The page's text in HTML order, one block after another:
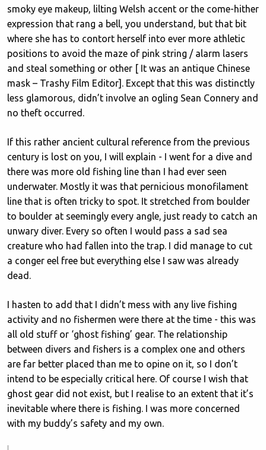
smoky eye makeup, lilting Welsh accent or the come-hither
expression that rang a bell, you understand, but that bit
where she has to contort herself into ever more athletic
positions to avoid the maze of pink string / alarm lasers
and steal something or other [ It was an antique Chinese
mask – Trashy Film Editor]. Except that this was distinctly
less glamorous, didn’t involve an ogling Sean Connery and
no theft occurred.
If this rather ancient cultural reference from the previous
century is lost on you, I will explain - I went for a dive and
there was more old fishing line than I had ever seen
underwater. Mostly it was that pernicious monofilament
line that is often tricky to spot. It stretched from boulder
to boulder at seemingly every angle, just ready to catch an
unwary diver. Every so often I would pass a sad sea
creature who had fallen into the trap. I did manage to cut
a conger eel free but everything else I saw was already
dead.
I hasten to add that I didn’t mess with any live fishing
activity and no fishermen were there at the time - this was
all old stuff or ‘ghost fishing’ gear. The relationship
between divers and fishers is a complex one and others
are far better placed than me to opine on it, so I don’t
intend to be especially critical here. Of course I wish that
ghost gear did not exist, but I realise to an extent that it’s
inevitable where there is fishing. I was more concerned
with my buddy’s safety and my own.